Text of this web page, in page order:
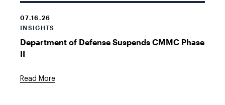
07.16.26
INSIGHTS
Department of Defense Suspends CMMC Phase
II
Read More